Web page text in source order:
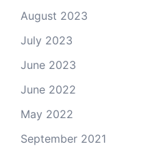
August 2023
July 2023
June 2023
June 2022
May 2022
September 2021